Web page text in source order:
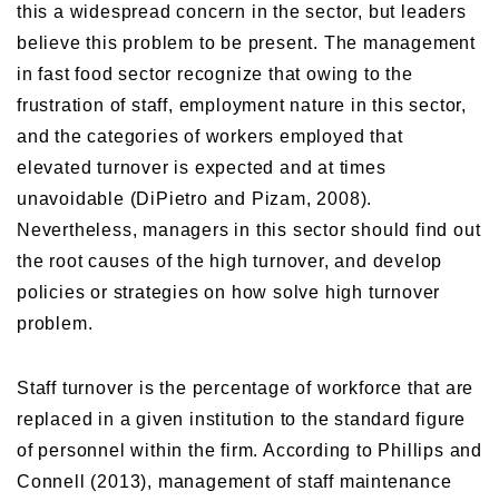
this a widespread concern in the sector, but leaders
believe this problem to be present. The management
in fast food sector recognize that owing to the
frustration of staff, employment nature in this sector,
and the categories of workers employed that
elevated turnover is expected and at times
unavoidable (DiPietro and Pizam, 2008).
Nevertheless, managers in this sector should find out
the root causes of the high turnover, and develop
policies or strategies on how solve high turnover
problem.
Staff turnover is the percentage of workforce that are
replaced in a given institution to the standard figure
of personnel within the firm. According to Phillips and
Connell (2013), management of staff maintenance